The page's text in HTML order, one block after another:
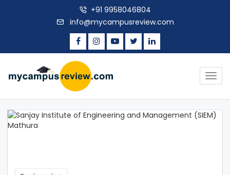
+91 9958046804
info@mycampusreview.com